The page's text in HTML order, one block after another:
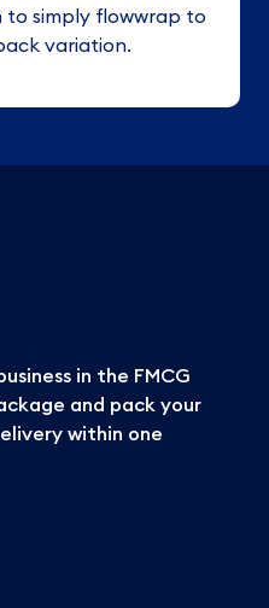
to simply flowwrap to
variation.
in the FMCG
and pack your
within one